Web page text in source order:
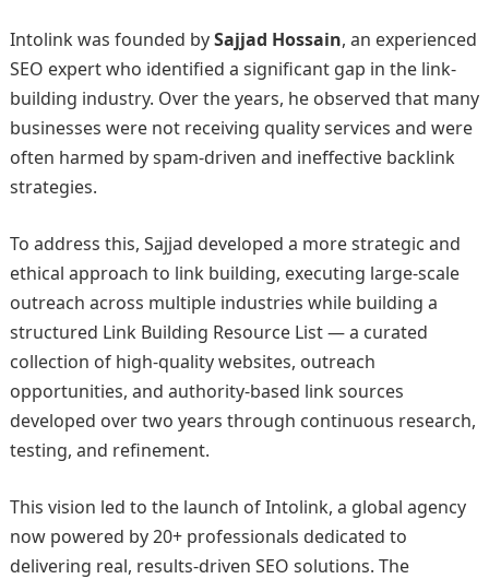
Intolink was founded bySajjad Hossain, an experienced
SEO expert who identified a significant gap in the link-
building industry. Over the years, he observed that many
businesses were not receiving quality services and were
often harmed by spam-driven and ineffective backlink
strategies.
To address this, Sajjad developed a more strategic and
ethical approach to link building, executing large-scale
outreach across multiple industries while building a
structured Link Building Resource List — a curated
collection of high-quality websites, outreach
opportunities, and authority-based link sources
developed over two years through continuous research,
testing, and refinement.
This vision led to the launch of Intolink, a global agency
now powered by 20+ professionals dedicated to
delivering real, results-driven SEO solutions. The